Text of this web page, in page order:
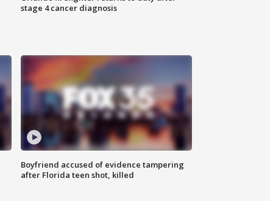
stage 4 cancer diagnosis
Boyfriend accused of evidence tampering
after Florida teen shot, killed